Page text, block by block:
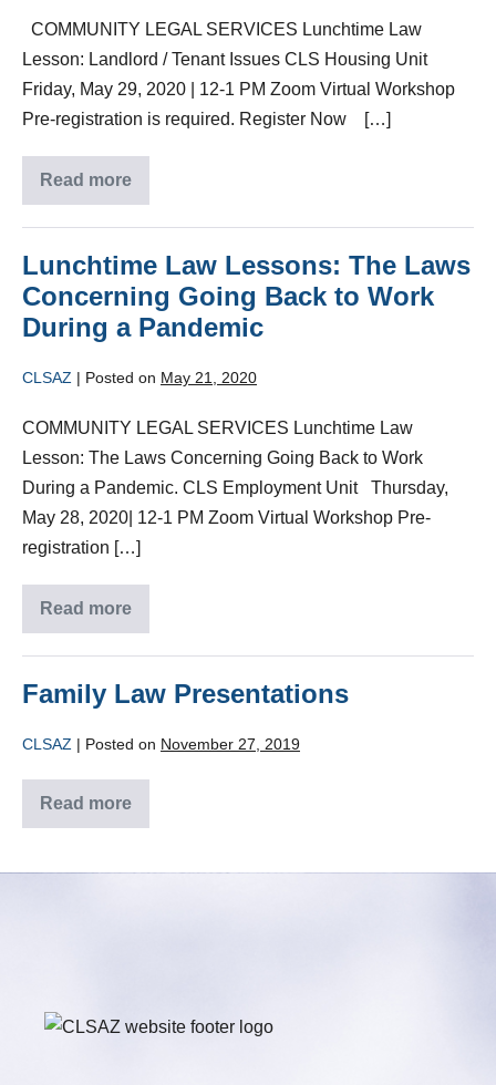
COMMUNITY LEGAL SERVICES Lunchtime Law
Lesson: Landlord / Tenant Issues CLS Housing Unit
Friday, May 29, 2020 | 12-1 PM Zoom Virtual Workshop
Pre-registration is required. Register Now […]
Read more
Lunchtime Law Lessons: The Laws
Concerning Going Back to Work
During a Pandemic
CLSAZ | Posted on May 21, 2020
COMMUNITY LEGAL SERVICES Lunchtime Law
Lesson: The Laws Concerning Going Back to Work
During a Pandemic. CLS Employment Unit Thursday,
May 28, 2020| 12-1 PM Zoom Virtual Workshop Pre-
registration […]
Read more
Family Law Presentations
CLSAZ | Posted on November 27, 2019
Read more